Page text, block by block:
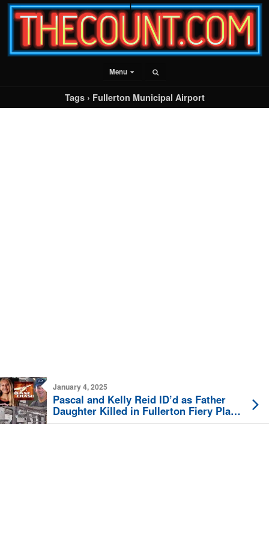
Menu
Tags › Fullerton Municipal Airport
January 4, 2025
Pascal and Kelly Reid ID’d as Father
Daughter Killed in Fullerton Fiery Plane
Crash